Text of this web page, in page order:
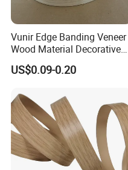
13.Enough glue
edge banding
Vunir Edge Banding Veneer
Wood Material Decorative
Kitchen Cabinet Table Door
US$0.09-0.20